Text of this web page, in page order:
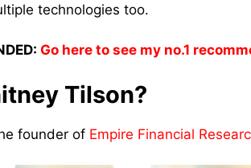
technologies too.
Go here to see my no.1
Tilson?
founder of Empire Financial